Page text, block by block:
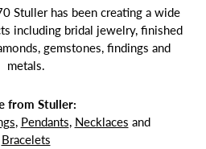
Stuller has been creating a wide
including bridal jewelry, finished
gemstones, findings and
metals.
from Stuller:
, Pendants, Necklaces and
Bracelets